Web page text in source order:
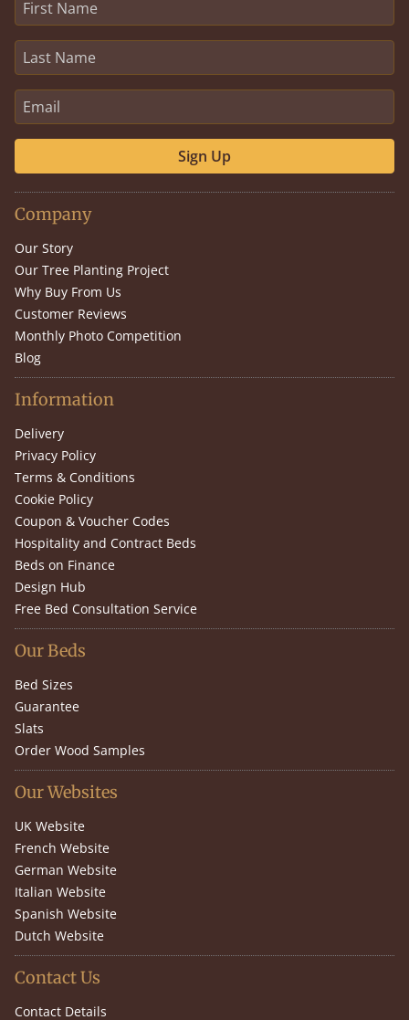
Sign Up
Company
Our Story
Our Tree Planting Project
Why Buy From Us
Customer Reviews
Monthly Photo Competition
Blog
Information
Delivery
Privacy Policy
Terms & Conditions
Cookie Policy
Coupon & Voucher Codes
Hospitality and Contract Beds
Beds on Finance
Design Hub
Free Bed Consultation Service
Our Beds
Bed Sizes
Guarantee
Slats
Order Wood Samples
Our Websites
UK Website
French Website
German Website
Italian Website
Spanish Website
Dutch Website
Contact Us
Contact Details